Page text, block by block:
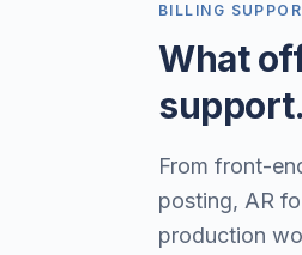
BILLING
What
support.
From front-
posting, AR
production